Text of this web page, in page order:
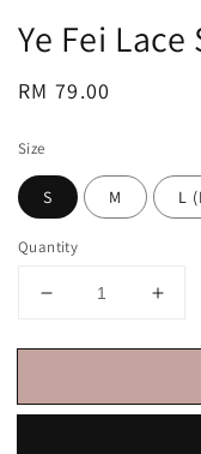
Ye Fei
Regular
RM 79.00
Size
S M L
Quantity